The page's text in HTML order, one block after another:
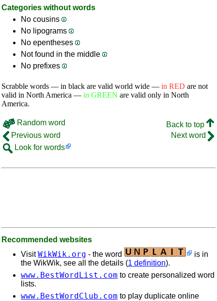
Categories without words
No cousins
No lipograms
No epentheses
Not found in the middle
No prefixes
Scrabble words — in black are valid world wide — in RED are not
valid in North America — in GREEN are valid only in North
America.
Random word
Back to top
Previous word
Next word
Look for words
Recommended websites
VisitWikWik.org - the word
is in
the WikWik, see all the details (1 definition).
www.BestWordList.com to create personalized word
lists.
www.BestWordClub.com to play duplicate online